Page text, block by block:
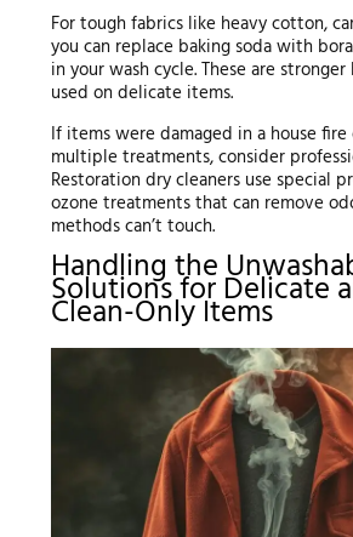
For tough fabrics like heavy cotton,
you can replace baking soda with
in your wash cycle. These are
used on delicate items.
If items were damaged in a house
multiple treatments, consider
Restoration dry cleaners use special
ozone treatments that can remove
methods can’t touch.
Handling the
Solutions for Delicate
Clean-Only Items